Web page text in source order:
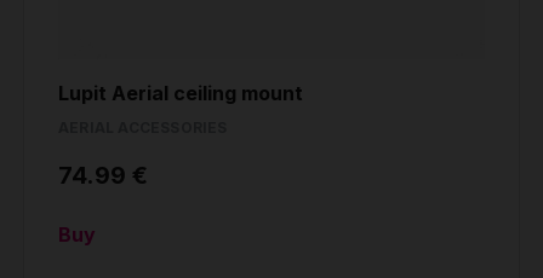
Lupit Aerial ceiling mount
74.99 €
Buy